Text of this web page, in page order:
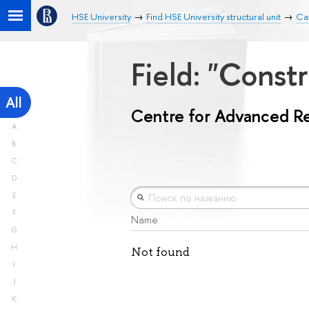
HSE University Find HSE University structural unit
All
A
B
C
D
E
F
G
H
I
J
K
Field:
Centre for Advanced
Name
Not found